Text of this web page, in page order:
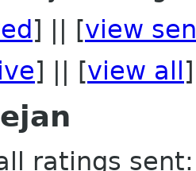
] || [view
] || [view all ]
ratings